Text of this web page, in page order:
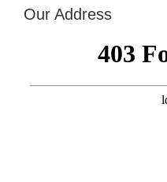
Our Address